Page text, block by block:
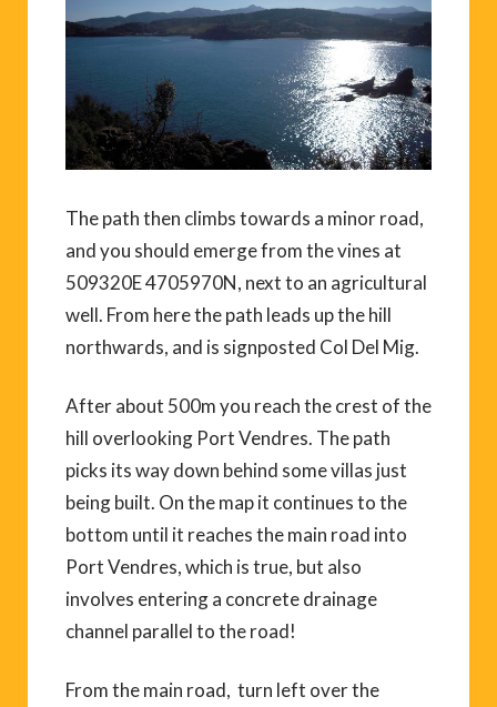
The path then climbs towards a minor road,
and you should emerge from the vines at
509320E 4705970N, next to an agricultural
well. From here the path leads up the hill
northwards, and is signposted Col Del Mig.
After about 500m you reach the crest of the
hill overlooking Port Vendres. The path
picks its way down behind some villas just
being built. On the map it continues to the
bottom until it reaches the main road into
Port Vendres, which is true, but also
involves entering a concrete drainage
channel parallel to the road!
From the main road, turn left over the